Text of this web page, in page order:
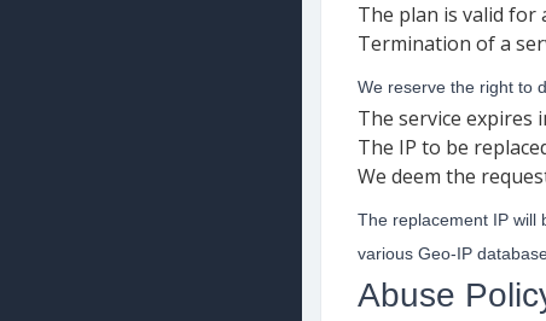
The plan is valid for
Termination of a
We reserve the right to
The service expires
The IP to be
We deem the
The replacement IP will
various Geo-IP
Abuse